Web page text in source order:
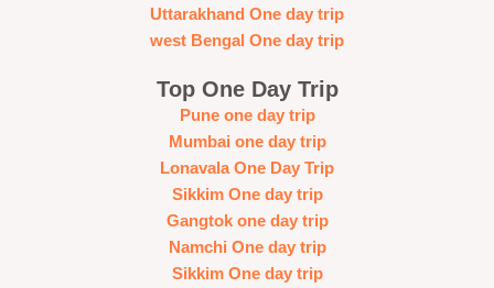
Uttarakhand One day trip
west Bengal One day trip
Top One Day Trip
Pune one day trip
Mumbai one day trip
Lonavala One Day Trip
Sikkim One day trip
Gangtok one day trip
Namchi One day trip
Sikkim One day trip